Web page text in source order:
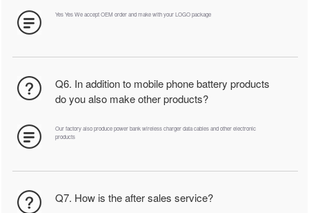
Yes Yes We accept OEM order and make with your LOGO package
Q6. In addition to mobile phone battery products
do you also make other products?
Our factory also produce power bank wireless charger data cables and other electronic
products
Q7. How is the after sales service?